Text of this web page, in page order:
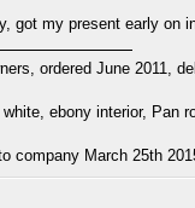
got my present early on
ordered June 2011,
white, ebony interior, Pan
company March 25th